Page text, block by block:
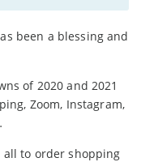
been a blessing and
of 2020 and 2021
Zoom, Instagram,
to order shopping